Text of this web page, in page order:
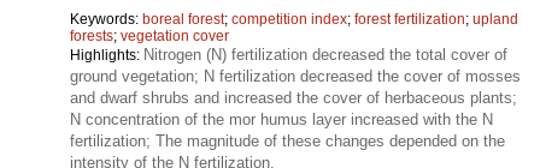
Keywords: boreal forest; competition index; forest fertilization; upland
forests; vegetation cover
Highlights: Nitrogen (N) fertilization decreased the total cover of
ground vegetation; N fertilization decreased the cover of mosses
and dwarf shrubs and increased the cover of herbaceous plants;
N concentration of the mor humus layer increased with the N
fertilization; The magnitude of these changes depended on the
intensity of the N fertilization.